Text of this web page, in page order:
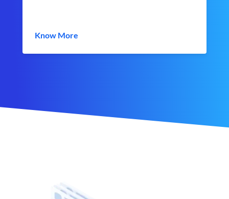
Know More